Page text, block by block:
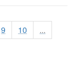
9 10
...